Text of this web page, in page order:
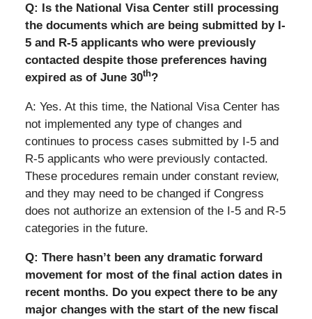
Q: Is the National Visa Center still processing
the documents which are being submitted by I-
5 and R-5 applicants who were previously
contacted despite those preferences having
expired as of June 30th?
A: Yes. At this time, the National Visa Center has
not implemented any type of changes and
continues to process cases submitted by I-5 and
R-5 applicants who were previously contacted.
These procedures remain under constant review,
and they may need to be changed if Congress
does not authorize an extension of the I-5 and R-5
categories in the future.
Q: There hasn’t been any dramatic forward
movement for most of the final action dates in
recent months. Do you expect there to be any
major changes with the start of the new fiscal